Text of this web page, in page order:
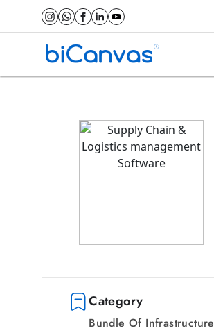
Category
Bundle Of Infrastructure